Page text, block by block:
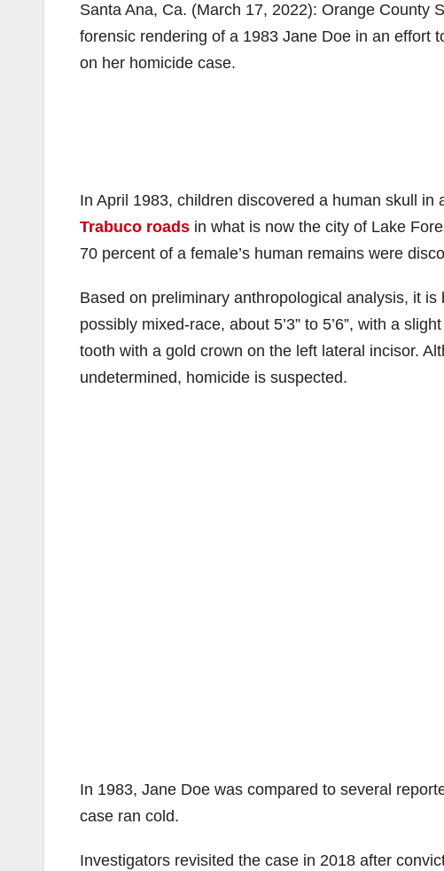
Santa Ana, Ca. (March 17, 2022): Orange County
forensic rendering of a 1983 Jane Doe in an effort
on her homicide case.
In April 1983, children discovered a human skull
Trabuco roads in what is now the city of Lake
70 percent of a female’s human remains were
Based on preliminary anthropological analysis, it
possibly mixed-race, about 5’3” to 5’6”, with a
tooth with a gold crown on the left lateral incisor.
undetermined, homicide is suspected.
In 1983, Jane Doe was compared to several
case ran cold.
Investigators revisited the case in 2018 after